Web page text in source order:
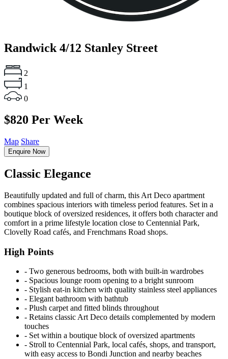
Randwick 4/12 Stanley Street
2
1
0
$820 Per Week
Map Share
Enquire Now
Classic Elegance
Beautifully updated and full of charm, this Art Deco apartment
combines spacious interiors with timeless period features. Set in a
boutique block of oversized residences, it offers both character and
comfort in a prime lifestyle location close to Centennial Park,
Clovelly Road cafés, and Frenchmans Road shops.
High Points
‐ Two generous bedrooms, both with built-in wardrobes
‐ Spacious lounge room opening to a bright sunroom
‐ Stylish eat-in kitchen with quality stainless steel appliances
‐ Elegant bathroom with bathtub
‐ Plush carpet and fitted blinds throughout
‐ Retains classic Art Deco details complemented by modern
touches
‐ Set within a boutique block of oversized apartments
‐ Stroll to Centennial Park, local cafés, shops, and transport,
with easy access to Bondi Junction and nearby beaches